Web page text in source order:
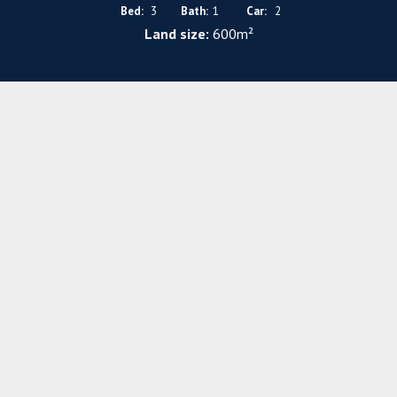
Bed: 3 Bath: 1 Car: 2
Land size: 600m²